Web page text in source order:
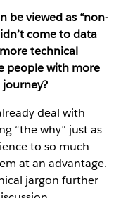
be viewed as “non-
come to data
technical
people with more
deal with
“the why” just as
to so much
at an advantage.
jargon further